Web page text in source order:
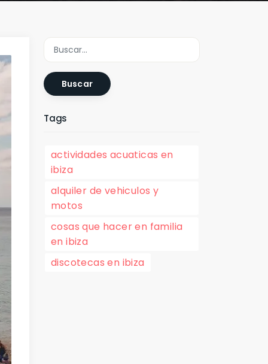
Buscar
Tags
actividades acuaticas en
ibiza
alquiler de vehiculos y
motos
cosas que hacer en familia
en ibiza
discotecas en ibiza